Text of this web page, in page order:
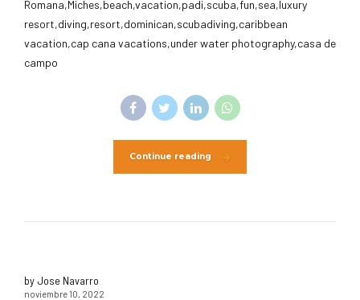
Romana,Miches,beach,vacation,padi,scuba,fun,sea,luxury
resort,diving,resort,dominican,scubadiving,caribbean
vacation,cap cana vacations,under water photography,casa de
campo
Continue reading
by Jose Navarro
noviembre 10, 2022